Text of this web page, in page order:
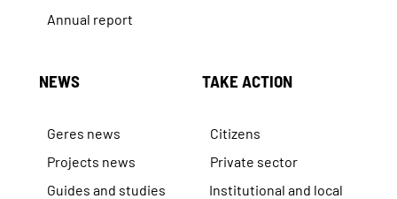
Annual report
NEWS
Geres news
Projects news
Guides and studies
TAKE ACTION
Citizens
Private sector
Institutional and local